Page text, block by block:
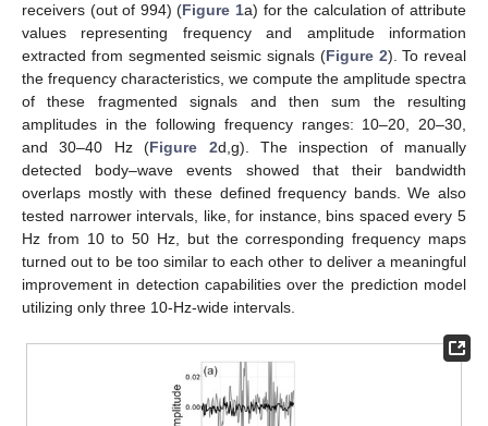
receivers (out of 994) (Figure 1a) for the calculation of attribute
values representing frequency and amplitude information
extracted from segmented seismic signals (Figure 2). To reveal
the frequency characteristics, we compute the amplitude spectra
of these fragmented signals and then sum the resulting
amplitudes in the following frequency ranges: 10–20, 20–30,
and 30–40 Hz (Figure 2d,g). The inspection of manually
detected body–wave events showed that their bandwidth
overlaps mostly with these defined frequency bands. We also
tested narrower intervals, like, for instance, bins spaced every 5
Hz from 10 to 50 Hz, but the corresponding frequency maps
turned out to be too similar to each other to deliver a meaningful
improvement in detection capabilities over the prediction model
utilizing only three 10-Hz-wide intervals.